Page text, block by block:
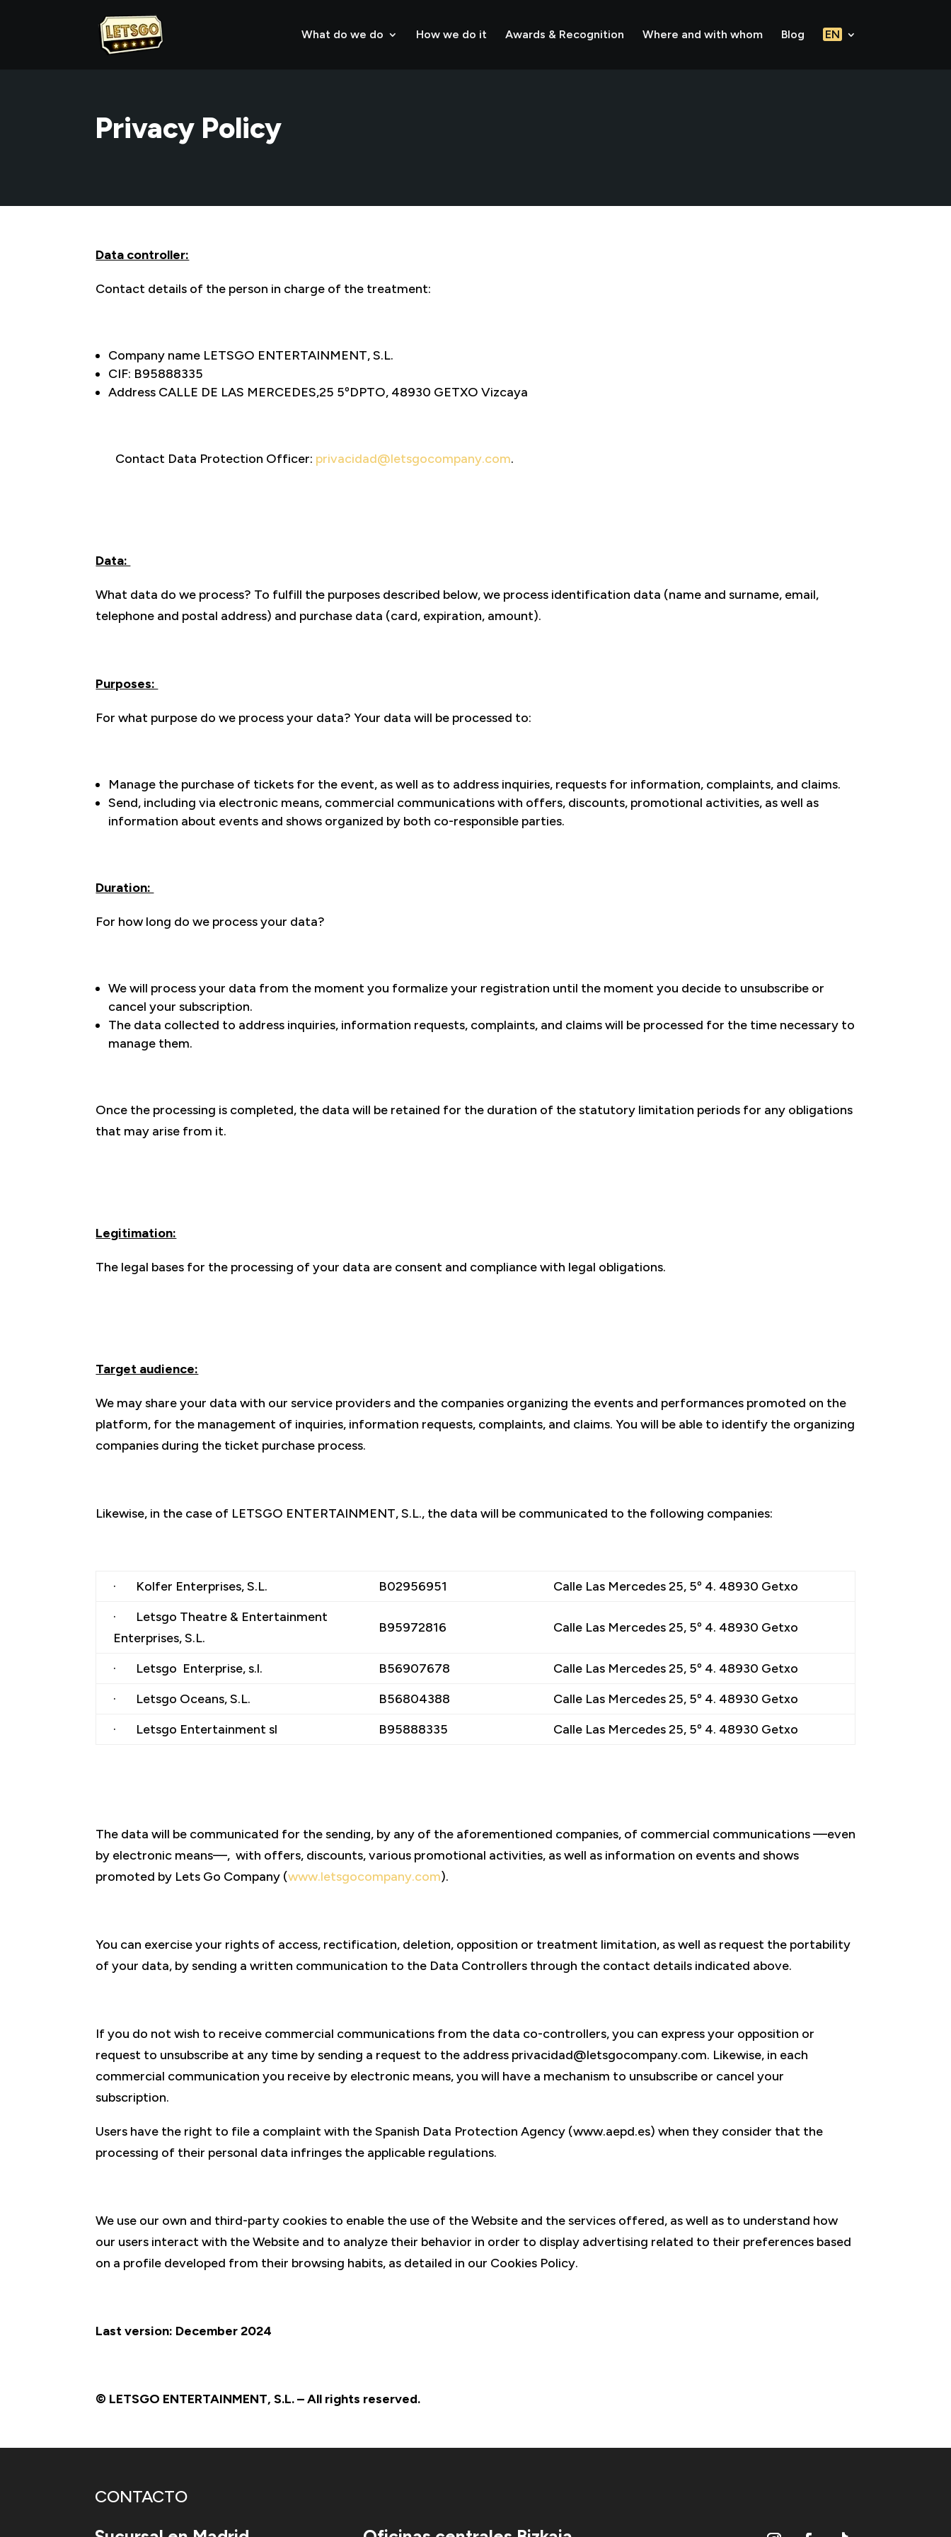
What do we do How we do it Awards & Recognition Where and with whom Blog EN
Privacy Policy
Data controller:
Contact details of the person in charge of the treatment:
Company name LETSGO ENTERTAINMENT, S.L.
CIF: B95888335
Address CALLE DE LAS MERCEDES,25 5ºDPTO, 48930 GETXO Vizcaya
Contact Data Protection Officer: privacidad@letsgocompany.com.
Data:
What data do we process? To fulfill the purposes described below, we process identification data (name and surname, email,
telephone and postal address) and purchase data (card, expiration, amount).
Purposes:
For what purpose do we process your data? Your data will be processed to:
Manage the purchase of tickets for the event, as well as to address inquiries, requests for information, complaints, and claims.
Send, including via electronic means, commercial communications with offers, discounts, promotional activities, as well as
information about events and shows organized by both co-responsible parties.
Duration:
For how long do we process your data?
We will process your data from the moment you formalize your registration until the moment you decide to unsubscribe or
cancel your subscription.
The data collected to address inquiries, information requests, complaints, and claims will be processed for the time necessary to
manage them.
Once the processing is completed, the data will be retained for the duration of the statutory limitation periods for any obligations
that may arise from it.
Legitimation:
The legal bases for the processing of your data are consent and compliance with legal obligations.
Target audience:
We may share your data with our service providers and the companies organizing the events and performances promoted on the
platform, for the management of inquiries, information requests, complaints, and claims. You will be able to identify the organizing
companies during the ticket purchase process.
Likewise, in the case of LETSGO ENTERTAINMENT, S.L., the data will be communicated to the following companies:
· Kolfer Enterprises, S.L. B02956951
Calle Las Mercedes 25, 5º 4. 48930 Getxo
· Letsgo Theatre & Entertainment
Enterprises, S.L.
B95972816 Calle Las Mercedes 25, 5º 4. 48930 Getxo
· Letsgo Enterprise, s.l. B56907678
Calle Las Mercedes 25, 5º 4. 48930 Getxo
· Letsgo Oceans, S.L.
B56804388
Calle Las Mercedes 25, 5º 4. 48930 Getxo
· Letsgo Entertainment sl
B95888335 Calle Las Mercedes 25, 5º 4. 48930 Getxo
The data will be communicated for the sending, by any of the aforementioned companies, of commercial communications —even
by electronic means—, with offers, discounts, various promotional activities, as well as information on events and shows
promoted by Lets Go Company (www.letsgocompany.com).
You can exercise your rights of access, rectification, deletion, opposition or treatment limitation, as well as request the portability
of your data, by sending a written communication to the Data Controllers through the contact details indicated above.
If you do not wish to receive commercial communications from the data co-controllers, you can express your opposition or
request to unsubscribe at any time by sending a request to the address privacidad@letsgocompany.com. Likewise, in each
commercial communication you receive by electronic means, you will have a mechanism to unsubscribe or cancel your
subscription.
Users have the right to file a complaint with the Spanish Data Protection Agency (www.aepd.es) when they consider that the
processing of their personal data infringes the applicable regulations.
We use our own and third-party cookies to enable the use of the Website and the services offered, as well as to understand how
our users interact with the Website and to analyze their behavior in order to display advertising related to their preferences based
on a profile developed from their browsing habits, as detailed in our Cookies Policy.
Last version: December 2024
© LETSGO ENTERTAINMENT, S.L. – All rights reserved.
CONTACTO